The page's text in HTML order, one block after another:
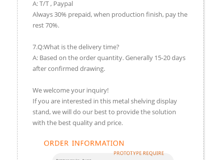
A: T/T , Paypal
Always 30% prepaid, when production finish, pay the
rest 70%.
7.Q:What is the delivery time?
A: Based on the order quantity. Generally 15-20 days
after confirmed drawing.
We welcome your inquiry!
If you are interested in this metal shelving display
stand, we will do our best to provide the solution
with the best quality and price.